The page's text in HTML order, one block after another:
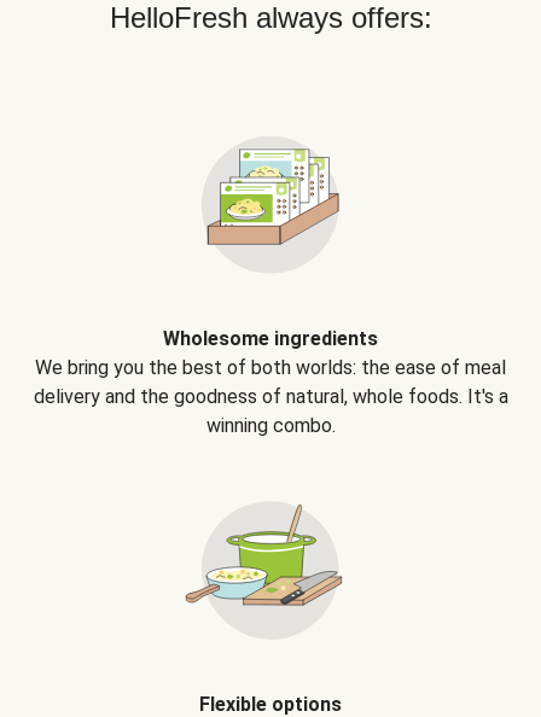
HelloFresh always offers:
Wholesome ingredients
We bring you the best of both worlds: the ease of meal
delivery and the goodness of natural, whole foods. It's a
winning combo.
Flexible options